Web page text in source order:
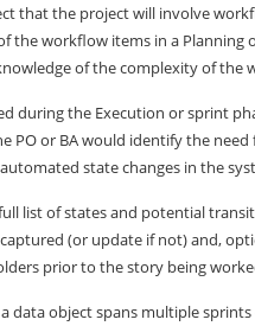
that the project will involve
the workflow items in a Planning
of the complexity of
during the Execution or sprint
or BA would identify the
state changes in the
list of states and potential
(or update if not) and,
prior to the story being
data object spans multiple